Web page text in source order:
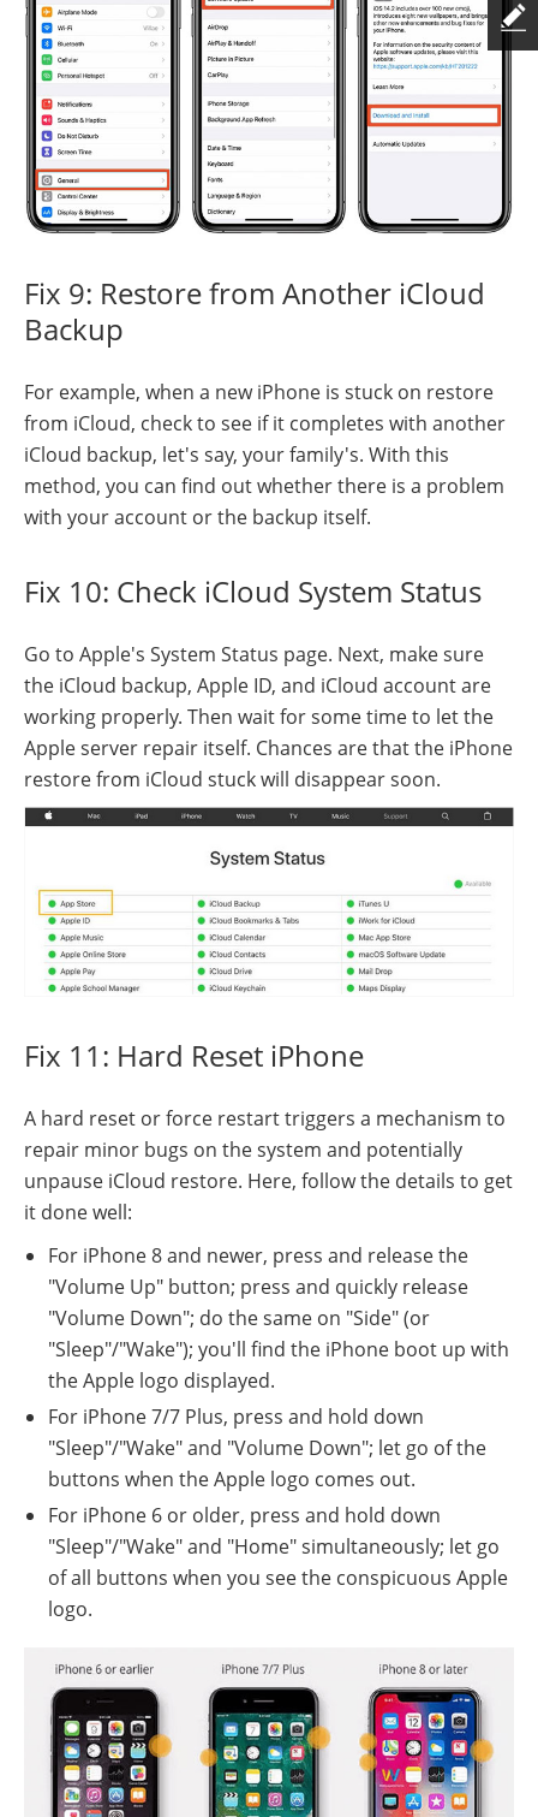
Fix 9: Restore from Another iCloud
Backup
For example, when a new iPhone is stuck on restore
from iCloud, check to see if it completes with another
iCloud backup, let's say, your family's. With this
method, you can find out whether there is a problem
with your account or the backup itself.
Fix 10: Check iCloud System Status
Go to Apple's System Status page. Next, make sure
the iCloud backup, Apple ID, and iCloud account are
working properly. Then wait for some time to let the
Apple server repair itself. Chances are that the iPhone
restore from iCloud stuck will disappear soon.
Fix 11: Hard Reset iPhone
A hard reset or force restart triggers a mechanism to
repair minor bugs on the system and potentially
unpause iCloud restore. Here, follow the details to get
it done well:
For iPhone 8 and newer, press and release the
"Volume Up" button; press and quickly release
"Volume Down"; do the same on "Side" (or
"Sleep"/"Wake"); you'll find the iPhone boot up with
the Apple logo displayed.
For iPhone 7/7 Plus, press and hold down
"Sleep"/"Wake" and "Volume Down"; let go of the
buttons when the Apple logo comes out.
For iPhone 6 or older, press and hold down
"Sleep"/"Wake" and "Home" simultaneously; let go
of all buttons when you see the conspicuous Apple
logo.